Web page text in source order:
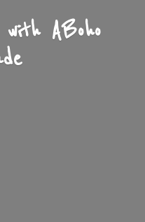
ABoho